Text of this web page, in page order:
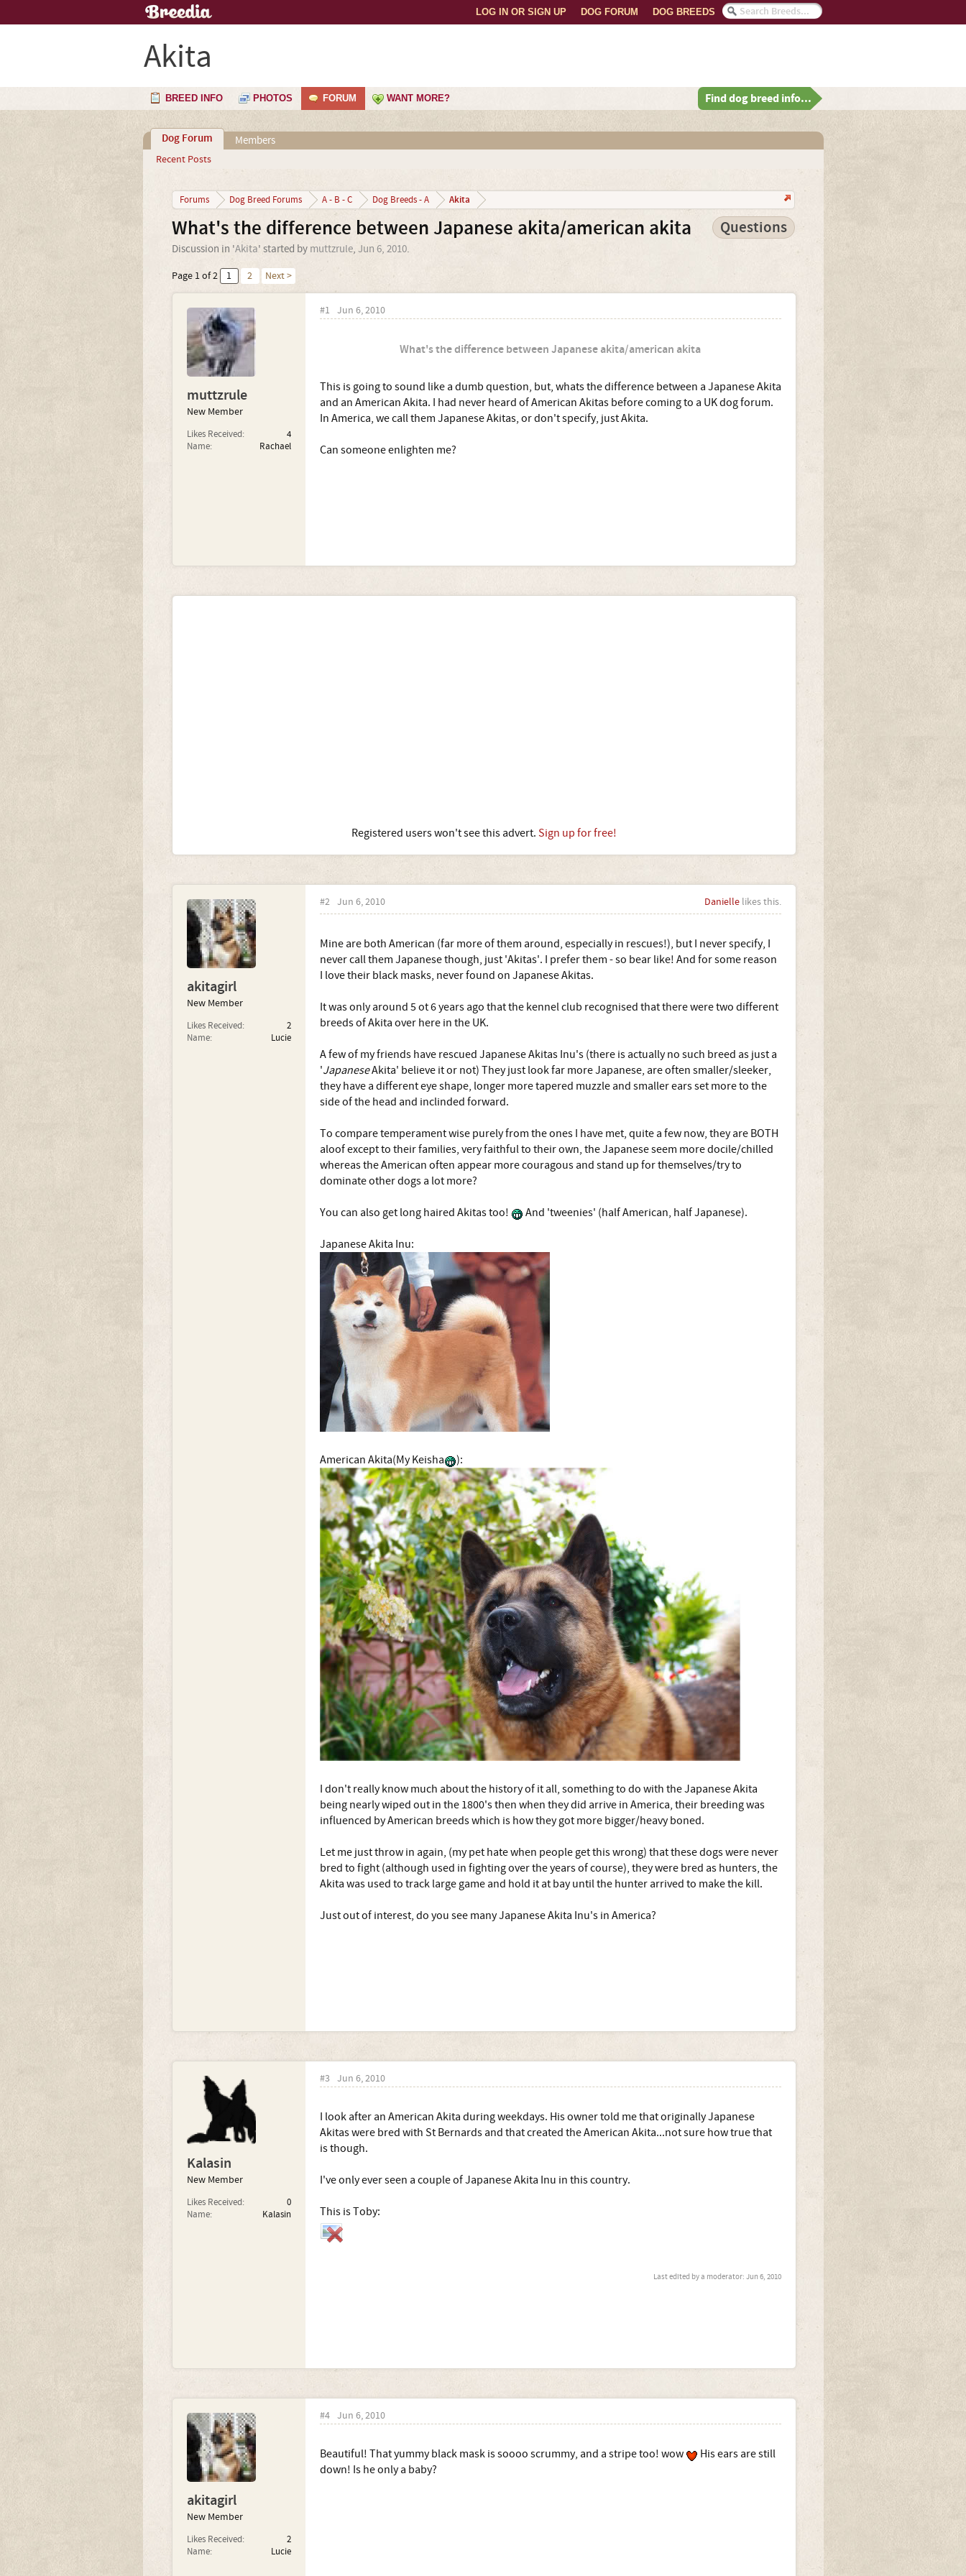
DOG BREEDS
DOG FORUM
LOG IN OR SIGN UP
Akita
BREED INFO PHOTOS FORUM WANT MORE? Find dog breed info...
Dog Forum
Recent Posts
Members
Forums Dog Breed Forums A - B - C Dog Breeds - A Akita
What's the difference between Japanese akita/american akita Questions
Discussion in 'Akita' started by muttzrule, Jun 6, 2010.
Page 1 of 2 1 2 Next >
muttzrule
New Member
Likes Received:
4
Name:
Rachael
#1 Jun 6, 2010
What's the difference between Japanese akita/american akita
This is going to sound like a dumb question, but, whats the difference between a Japanese Akita
and an American Akita. I had never heard of American Akitas before coming to a UK dog forum.
In America, we call them Japanese Akitas, or don't specify, just Akita.
Can someone enlighten me?
Registered users won't see this advert. Sign up for free!
akitagirl
New Member
Likes Received:
2
Name:
Lucie
#2 Jun 6, 2010 Daniellelikes this.
Mine are both American (far more of them around, especially in rescues!), but I never specify, I
never call them Japanese though, just 'Akitas'. I prefer them - so bear like! And for some reason
I love their black masks, never found on Japanese Akitas.
It was only around 5 ot 6 years ago that the kennel club recognised that there were two different
breeds of Akita over here in the UK.
A few of my friends have rescued Japanese Akitas Inu's (there is actually no such breed as just a
'JapaneseAkita' believe it or not) They just look far more Japanese, are often smaller/sleeker,
they have a different eye shape, longer more tapered muzzle and smaller ears set more to the
side of the head and inclinded forward.
To compare temperament wise purely from the ones I have met, quite a few now, they are BOTH
aloof except to their families, very faithful to their own, the Japanese seem more docile/chilled
whereas the American often appear more couragous and stand up for themselves/try to
dominate other dogs a lot more?
You can also get long haired Akitas too! And 'tweenies' (half American, half Japanese).
Japanese Akita Inu:
American Akita(My Keisha ):
I don't really know much about the history of it all, something to do with the Japanese Akita
being nearly wiped out in the 1800's then when they did arrive in America, their breeding was
influenced by American breeds which is how they got more bigger/heavy boned.
Let me just throw in again, (my pet hate when people get this wrong) that these dogs were never
bred to fight (although used in fighting over the years of course), they were bred as hunters, the
Akita was used to track large game and hold it at bay until the hunter arrived to make the kill.
Just out of interest, do you see many Japanese Akita Inu's in America?
Kalasin
New Member
Likes Received:
0
Name:
Kalasin
#3 Jun 6, 2010
I look after an American Akita during weekdays. His owner told me that originally Japanese
Akitas were bred with St Bernards and that created the American Akita...not sure how true that
is though.
I've only ever seen a couple of Japanese Akita Inu in this country.
This is Toby:
Last edited by a moderator: Jun 6, 2010
akitagirl
New Member
Likes Received:
2
Name:
Lucie
#4 Jun 6, 2010
Beautiful! That yummy black mask is soooo scrummy, and a stripe too! wow
His ears are still
down! Is he only a baby?